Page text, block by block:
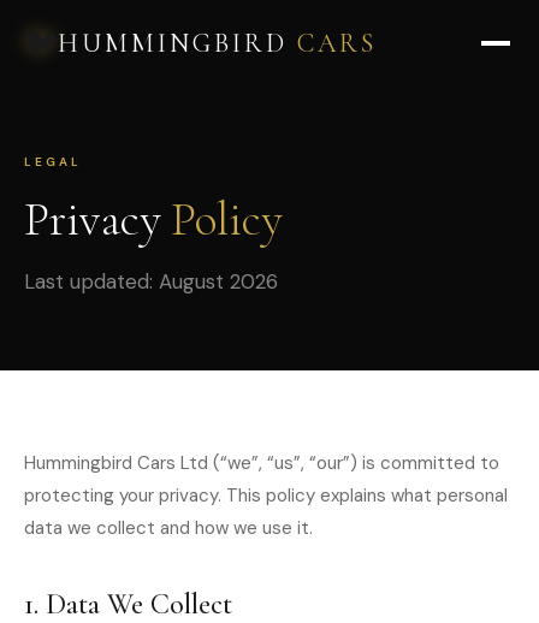
HUMMINGBIRD CARS
LEGAL
PrivacyPolicy
Last updated: August 2026
Hummingbird Cars Ltd (“we”, “us”, “our”) is committed to
protecting your privacy. This policy explains what personal
data we collect and how we use it.
1. Data We Collect